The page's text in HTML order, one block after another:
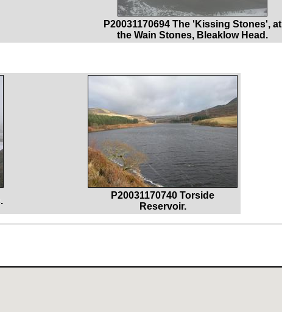
P20031170694 The 'Kissing Stones', at
the Wain Stones, Bleaklow Head.
P20031170740 Torside
Reservoir.